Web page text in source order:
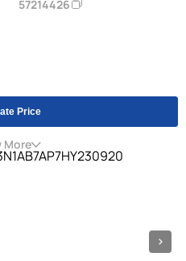
57214426
Price
More